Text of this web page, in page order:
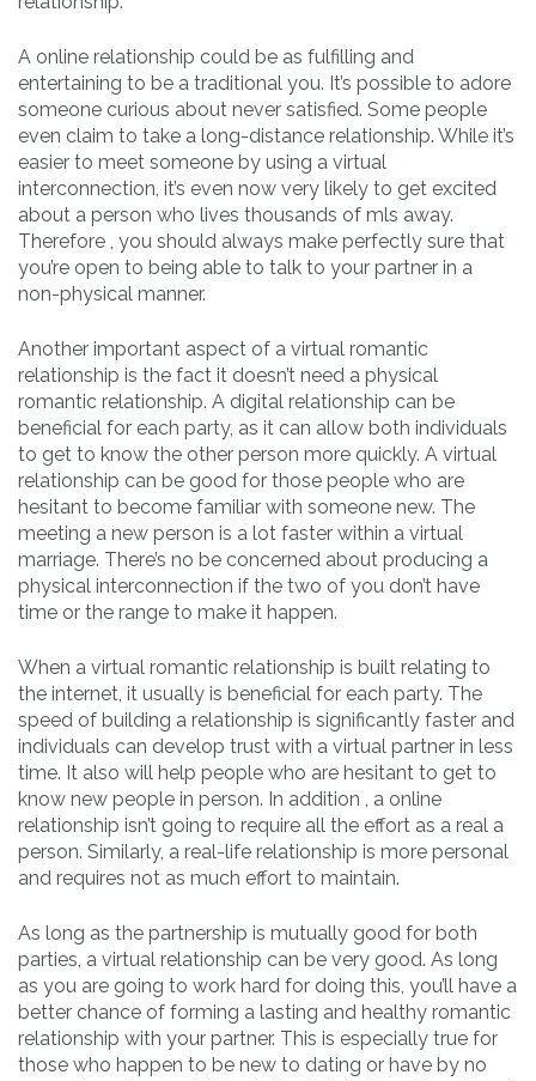
A online relationship could be as fulfilling and
entertaining to be a traditional you. It’s possible to adore
someone curious about never satisfied. Some people
even claim to take a long-distance relationship. While it’s
easier to meet someone by using a virtual
interconnection, it’s even now very likely to get excited
about a person who lives thousands of mls away.
Therefore , you should always make perfectly sure that
you’re open to being able to talk to your partner in a
non-physical manner.
Another important aspect of a virtual romantic
relationship is the fact it doesn’t need a physical
romantic relationship. A digital relationship can be
beneficial for each party, as it can allow both individuals
to get to know the other person more quickly. A virtual
relationship can be good for those people who are
hesitant to become familiar with someone new. The
meeting a new person is a lot faster within a virtual
marriage. There’s no be concerned about producing a
physical interconnection if the two of you don’t have
time or the range to make it happen.
When a virtual romantic relationship is built relating to
the internet, it usually is beneficial for each party. The
speed of building a relationship is significantly faster and
individuals can develop trust with a virtual partner in less
time. It also will help people who are hesitant to get to
know new people in person. In addition , a online
relationship isn’t going to require all the effort as a real a
person. Similarly, a real-life relationship is more personal
and requires not as much effort to maintain.
As long as the partnership is mutually good for both
parties, a virtual relationship can be very good. As long
as you are going to work hard for doing this, you’ll have a
better chance of forming a lasting and healthy romantic
relationship with your partner. This is especially true for
those who happen to be new to dating or have by no